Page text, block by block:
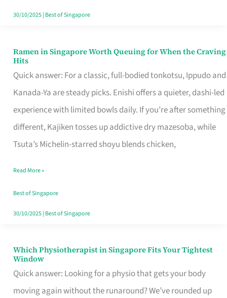
Retelling
30/10/2025| Best of Singapore
Ramen in Singapore Worth Queuing for When the Craving
Hits
Quick answer: For a classic, full-bodied tonkotsu, Ippudo and
Kanada-Ya are steady picks. Enishi offers a quieter, dashi-led
experience with limited bowls daily. If you’re after something
different, Kajiken tosses up addictive dry mazesoba, while
Tsuta’s Michelin-starred shoyu blends chicken,
Ramen
in
Singapore
Worth
Queuing
for
the
Craving
Hits
Read More »
Best of Singapore
30/10/2025| Best of Singapore
Which Physiotherapist in Singapore Fits Your Tightest
Window
Quick answer: Looking for a physio that gets your body
moving again without the runaround? We’ve rounded up
Which
Physiotherapist
in